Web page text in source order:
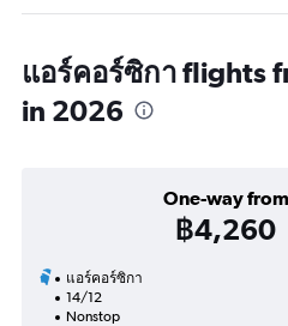
แอร์คอร์ซิกา flights
in 2026
One-way from
฿4,260
แอร์คอร์ซิกา
14/12
Nonstop